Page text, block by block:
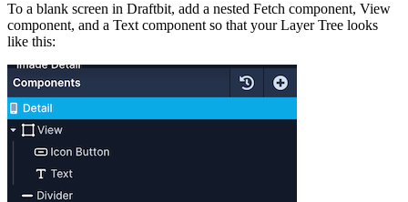
To a blank screen in Draftbit, add a nested Fetch component, View
component, and a Text component so that your Layer Tree looks
like this: